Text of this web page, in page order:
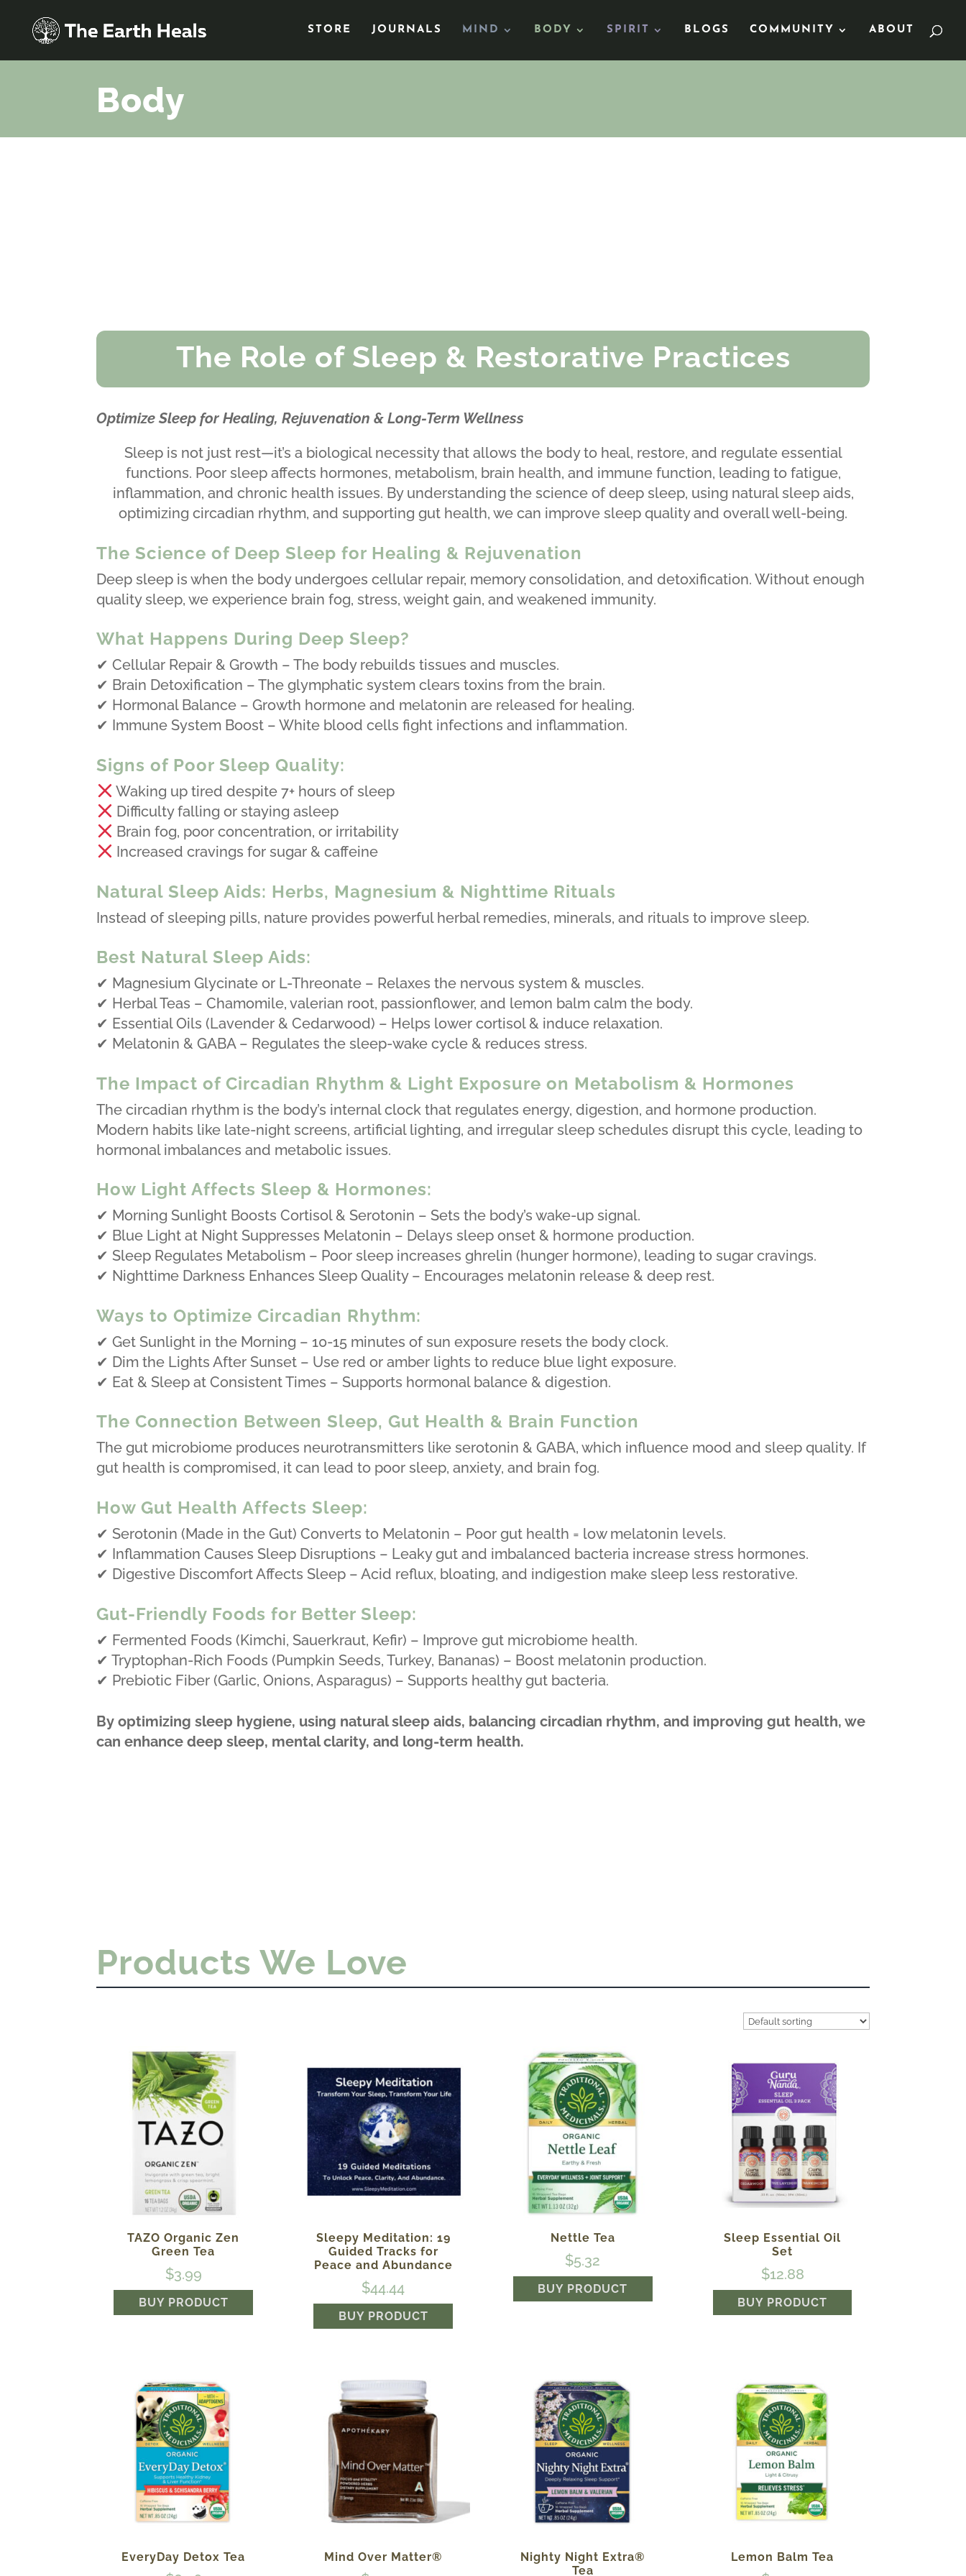
STORE JOURNALS MIND BODY SPIRIT BLOGS COMMUNITY ABOUT
Body
The Role of Sleep & Restorative Practices
Optimize Sleep for Healing, Rejuvenation & Long-Term Wellness
Sleep is not just rest—it’s a biological necessity that allows the body to heal, restore, and regulate essential
functions. Poor sleep affects hormones, metabolism, brain health, and immune function, leading to fatigue,
inflammation, and chronic health issues. By understanding the science of deep sleep, using natural sleep aids,
optimizing circadian rhythm, and supporting gut health, we can improve sleep quality and overall well-being.
The Science of Deep Sleep for Healing & Rejuvenation
Deep sleep is when the body undergoes cellular repair, memory consolidation, and detoxification. Without enough
quality sleep, we experience brain fog, stress, weight gain, and weakened immunity.
What Happens During Deep Sleep?
✔ Cellular Repair & Growth – The body rebuilds tissues and muscles.
✔ Brain Detoxification – The glymphatic system clears toxins from the brain.
✔ Hormonal Balance – Growth hormone and melatonin are released for healing.
✔ Immune System Boost – White blood cells fight infections and inflammation.
Signs of Poor Sleep Quality:
Waking up tired despite 7+ hours of sleep
Difficulty falling or staying asleep
Brain fog, poor concentration, or irritability
Increased cravings for sugar & caffeine
Natural Sleep Aids: Herbs, Magnesium & Nighttime Rituals
Instead of sleeping pills, nature provides powerful herbal remedies, minerals, and rituals to improve sleep.
Best Natural Sleep Aids:
✔ Magnesium Glycinate or L-Threonate – Relaxes the nervous system & muscles.
✔ Herbal Teas – Chamomile, valerian root, passionflower, and lemon balm calm the body.
✔ Essential Oils (Lavender & Cedarwood) – Helps lower cortisol & induce relaxation.
✔ Melatonin & GABA – Regulates the sleep-wake cycle & reduces stress.
The Impact of Circadian Rhythm & Light Exposure on Metabolism & Hormones
The circadian rhythm is the body’s internal clock that regulates energy, digestion, and hormone production.
Modern habits like late-night screens, artificial lighting, and irregular sleep schedules disrupt this cycle, leading to
hormonal imbalances and metabolic issues.
How Light Affects Sleep & Hormones:
✔ Morning Sunlight Boosts Cortisol & Serotonin – Sets the body’s wake-up signal.
✔ Blue Light at Night Suppresses Melatonin – Delays sleep onset & hormone production.
✔ Sleep Regulates Metabolism – Poor sleep increases ghrelin (hunger hormone), leading to sugar cravings.
✔ Nighttime Darkness Enhances Sleep Quality – Encourages melatonin release & deep rest.
Ways to Optimize Circadian Rhythm:
✔ Get Sunlight in the Morning – 10-15 minutes of sun exposure resets the body clock.
✔ Dim the Lights After Sunset – Use red or amber lights to reduce blue light exposure.
✔ Eat & Sleep at Consistent Times – Supports hormonal balance & digestion.
The Connection Between Sleep, Gut Health & Brain Function
The gut microbiome produces neurotransmitters like serotonin & GABA, which influence mood and sleep quality. If
gut health is compromised, it can lead to poor sleep, anxiety, and brain fog.
How Gut Health Affects Sleep:
✔ Serotonin (Made in the Gut) Converts to Melatonin – Poor gut health = low melatonin levels.
✔ Inflammation Causes Sleep Disruptions – Leaky gut and imbalanced bacteria increase stress hormones.
✔ Digestive Discomfort Affects Sleep – Acid reflux, bloating, and indigestion make sleep less restorative.
Gut-Friendly Foods for Better Sleep:
✔ Fermented Foods (Kimchi, Sauerkraut, Kefir) – Improve gut microbiome health.
✔ Tryptophan-Rich Foods (Pumpkin Seeds, Turkey, Bananas) – Boost melatonin production.
✔ Prebiotic Fiber (Garlic, Onions, Asparagus) – Supports healthy gut bacteria.
By optimizing sleep hygiene, using natural sleep aids, balancing circadian rhythm, and improving gut health, we
can enhance deep sleep, mental clarity, and long-term health.
Products We Love
TAZO Organic Zen
Green Tea
$3.99
BUY PRODUCT
Sleepy Meditation: 19
Guided Tracks for
Peace and Abundance
$44.44
BUY PRODUCT
Nettle Tea
$5.32
BUY PRODUCT
Sleep Essential Oil
Set
$12.88
BUY PRODUCT
EveryDay Detox Tea Mind Over Matter®
Nighty Night Extra®
Tea
Lemon Balm Tea